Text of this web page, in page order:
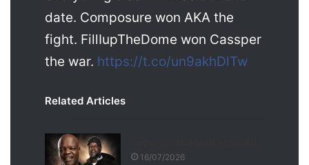
date. Composure won AKA the
fight. FillIupTheDome won Cassper
the war. https://t.co/un9akhDlTw
Related Articles
16/07/2026